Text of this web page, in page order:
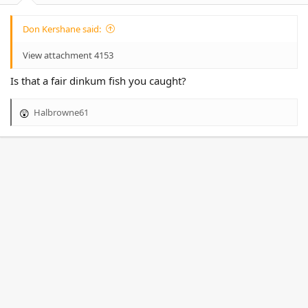
Don Kershane said:
View attachment 4153
Is that a fair dinkum fish you caught?
R
Halbrowne61